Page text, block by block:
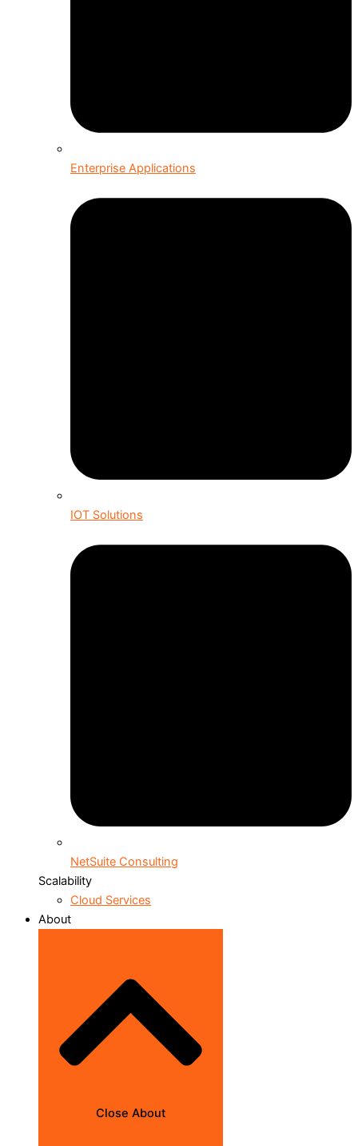
Enterprise Applications
IOT Solutions
NetSuite Consulting
Scalability
Cloud Services
About
Close About